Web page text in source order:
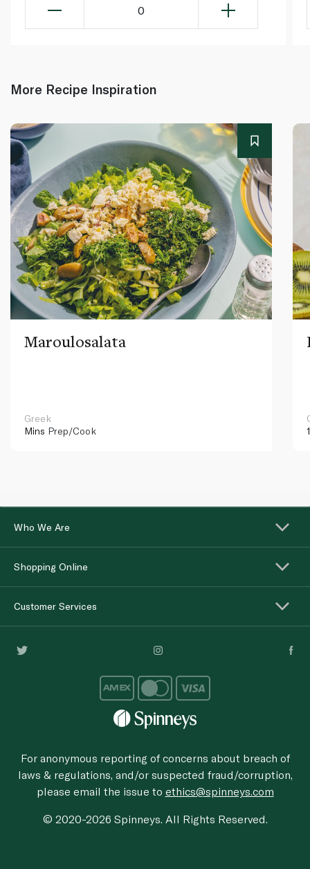
0
More Recipe Inspiration
Maroulosalata
Greek
Mins Prep/Cook
Who We Are
Shopping Online
Customer Services
For anonymous reporting of concerns about breach of
laws & regulations, and/or suspected fraud/corruption,
please email the issue to ethics@spinneys.com
© 2020-2026 Spinneys. All Rights Reserved.